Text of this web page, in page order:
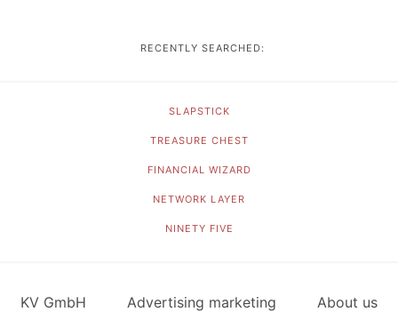
RECENTLY SEARCHED:
SLAPSTICK
TREASURE CHEST
FINANCIAL WIZARD
NETWORK LAYER
NINETY FIVE
KV GmbH Advertising marketing About us